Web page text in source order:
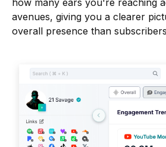
how many ears you're reaching
avenues, giving you a clearer
overall presence than